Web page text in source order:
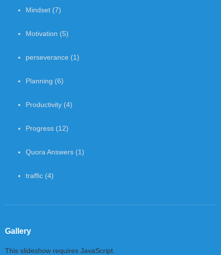
Mindset (7)
Motivation (5)
perseverance (1)
Planning (6)
Productivity (4)
Progress (12)
Quora Answers (1)
traffic (4)
Gallery
This slideshow requires JavaScript.